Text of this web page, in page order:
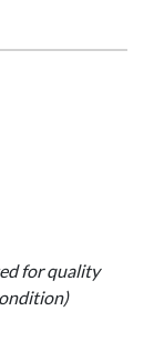
for quality